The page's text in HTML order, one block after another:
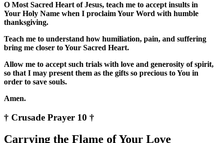
O Most Sacred Heart of Jesus, teach me to accept insults in
Your Holy Name when I proclaim Your Word with humble
thanksgiving.
Teach me to understand how humiliation, pain, and suffering
bring me closer to Your Sacred Heart.
Allow me to accept such trials with love and generosity of spirit,
so that I may present them as the gifts so precious to You in
order to save souls.
Amen.
† Crusade Prayer 10 †
Carrying the Flame of Your Love